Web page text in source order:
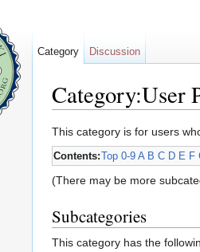
Category:User
This category is for users
Contents:Top 0-9 A B C D E F
(There may be more
Subcategories
This category has the
Category Discussion